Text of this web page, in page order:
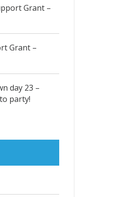
Grant –
Grant –
day 23 –
party!